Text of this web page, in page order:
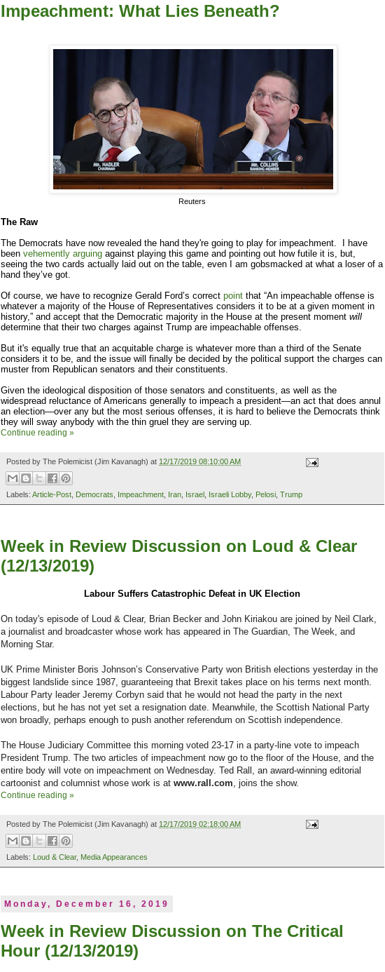
Impeachment: What Lies Beneath?
Reuters
The Raw
The Democrats have now revealed the hand they're going to play for impeachment. I have
been vehemently arguing against playing this game and pointing out how futile it is, but,
seeing the two cards actually laid out on the table, even I am gobsmacked at what a loser of a
hand they’ve got.
Of course, we have to recognize Gerald Ford’s correct point that “An impeachable offense is
whatever a majority of the House of Representatives considers it to be at a given moment in
history,” and accept that the Democratic majority in the House at the present moment will
determine that their two charges against Trump are impeachable offenses.
But it's equally true that an acquitable charge is whatever more than a third of the Senate
considers it to be, and the issue will finally be decided by the political support the charges can
muster from Republican senators and their constituents.
Given the ideological disposition of those senators and constituents, as well as the
widespread reluctance of Americans generally to impeach a president—an act that does annul
an election—over any but the most serious offenses, it is hard to believe the Democrats think
they will sway anybody with the thin gruel they are serving up.
Continue reading »
Posted by The Polemicist (Jim Kavanagh) at 12/17/2019 08:10:00 AM
Labels: Article-Post, Democrats, Impeachment, Iran, Israel , Israeli Lobby, Pelosi, Trump
Week in Review Discussion on Loud & Clear
(12/13/2019)
Labour Suffers Catastrophic Defeat in UK Election
On today's episode of Loud & Clear, Brian Becker and John Kiriakou are joined by Neil Clark,
a journalist and broadcaster whose work has appeared in The Guardian, The Week, and
Morning Star.
UK Prime Minister Boris Johnson’s Conservative Party won British elections yesterday in the
biggest landslide since 1987, guaranteeing that Brexit takes place on his terms next month.
Labour Party leader Jeremy Corbyn said that he would not head the party in the next
elections, but he has not yet set a resignation date. Meanwhile, the Scottish National Party
won broadly, perhaps enough to push another referendum on Scottish independence.
The House Judiciary Committee this morning voted 23-17 in a party-line vote to impeach
President Trump. The two articles of impeachment now go to the floor of the House, and the
entire body will vote on impeachment on Wednesday. Ted Rall, an award-winning editorial
cartoonist and columnist whose work is at www.rall.com , joins the show.
Continue reading »
Posted by The Polemicist (Jim Kavanagh) at 12/17/2019 02:18:00 AM
Labels: Loud & Clear, Media Appearances
Monday, December 16, 2019
Week in Review Discussion on The Critical
Hour (12/13/2019)